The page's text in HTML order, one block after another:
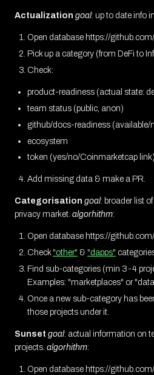
Actualization goal: up to date info
Open database https://
Pick up a category (from DeFi to
Check:
product-readiness (actual state:
team status (public, anon)
github/docs-readiness (available/
ecosystem
token (yes/no/Coinmarketcap
Add missing data & make a PR.
Categorisation goal: broader list
privacy market. algorhithm:
Open database https://
Check"other" & "dapps"
Find sub-categories (min 3-4
Examples: "marketplaces" or
Once a new sub-category has
those projects under it.
Sunset goal: actual information on
projects. algorhithm:
Open database https://